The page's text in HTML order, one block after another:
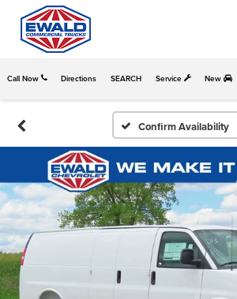
Call Now Directions Service New
SEARCH
Confirm Availability